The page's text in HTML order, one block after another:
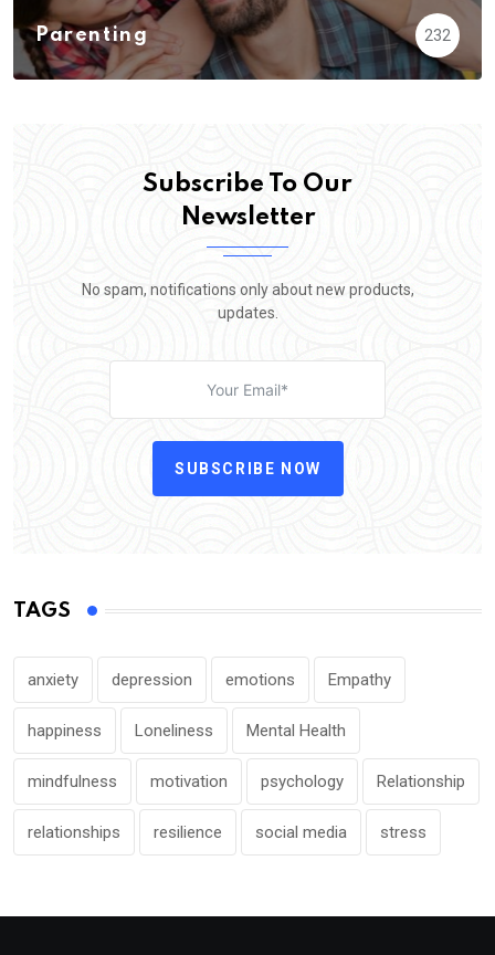
Parenting 232
Subscribe To Our
Newsletter
No spam, notifications only about new products,
updates.
SUBSCRIBE NOW
TAGS
anxiety depression emotions Empathy
happiness Loneliness Mental Health
mindfulness motivation psychology Relationship
relationships resilience social media stress